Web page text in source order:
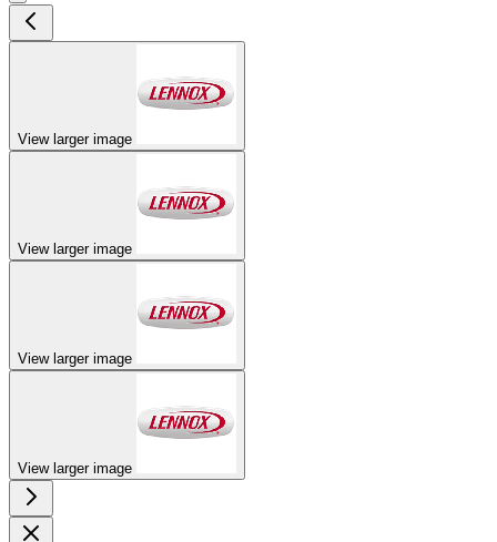
View larger image
View larger image
View larger image
View larger image